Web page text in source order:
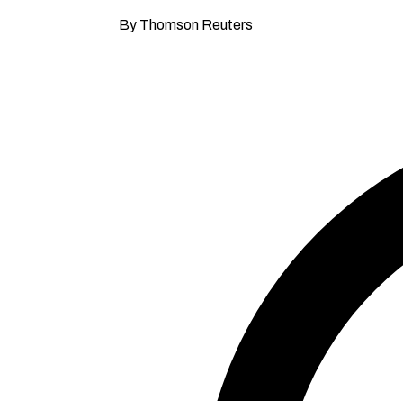
By Thomson Reuters